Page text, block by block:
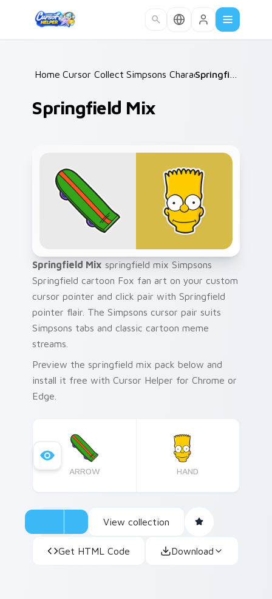
Home /
Cursor Collections /
Simpsons Characters /
Springfield Mix
Springfield Mix springfield mix Simpsons
Springfield cartoon Fox fan art on your custom
cursor pointer and click pair with Springfield
pointer flair. The Simpsons cursor pair suits
Simpsons tabs and classic cartoon meme
streams.
Preview the springfield mix pack below and
install it free with Cursor Helper for Chrome or
Edge.
ARROW HAND
View collection
Get HTML Code Download